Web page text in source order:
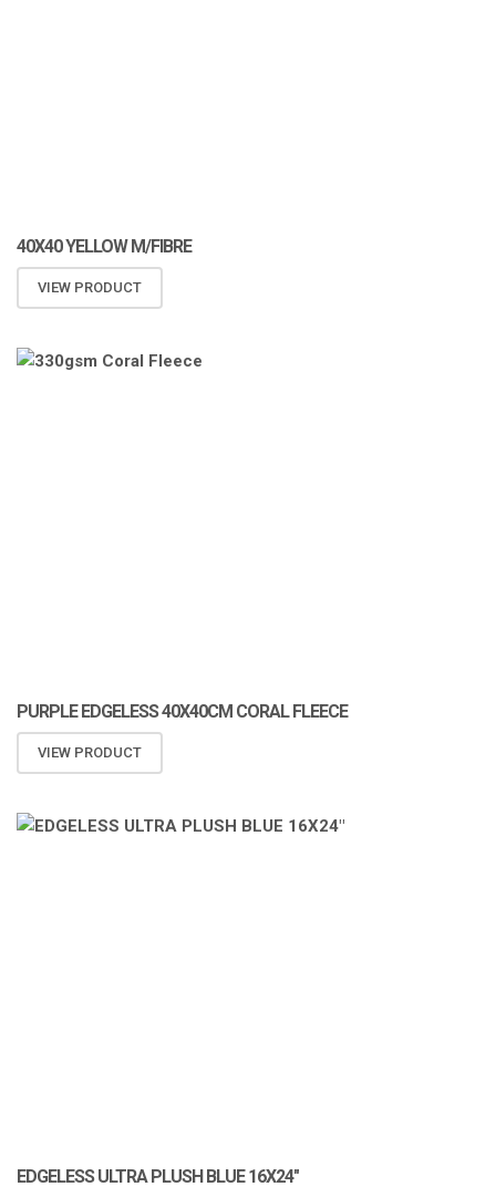
40X40 YELLOW M/FIBRE
VIEW PRODUCT
PURPLE EDGELESS 40X40CM CORAL FLEECE
VIEW PRODUCT
EDGELESS ULTRA PLUSH BLUE 16X24″